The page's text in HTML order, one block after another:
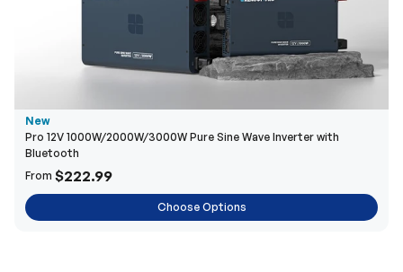
New
Pro 12V 1000W/2000W/3000W Pure Sine Wave Inverter with
Bluetooth
From $222.99
Choose Options